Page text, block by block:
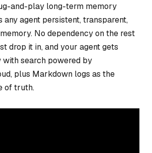
and-play long-term memory
agent persistent, transparent,
No dependency on the rest
drop it in, and your agent gets
search powered by
plus Markdown logs as the
of truth.